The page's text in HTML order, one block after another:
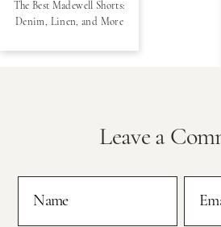
The Best Madewell Shorts:
Denim, Linen, and More
Leave a